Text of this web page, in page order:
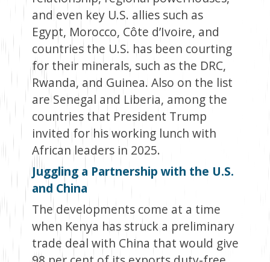
and even key U.S. allies such as
Egypt, Morocco, Côte d’Ivoire, and
countries the U.S. has been courting
for their minerals, such as the DRC,
Rwanda, and Guinea. Also on the list
are Senegal and Liberia, among the
countries that President Trump
invited for his working lunch with
African leaders in 2025.
Juggling a Partnership with the U.S.
and China
The developments come at a time
when Kenya has struck a preliminary
trade deal with China that would give